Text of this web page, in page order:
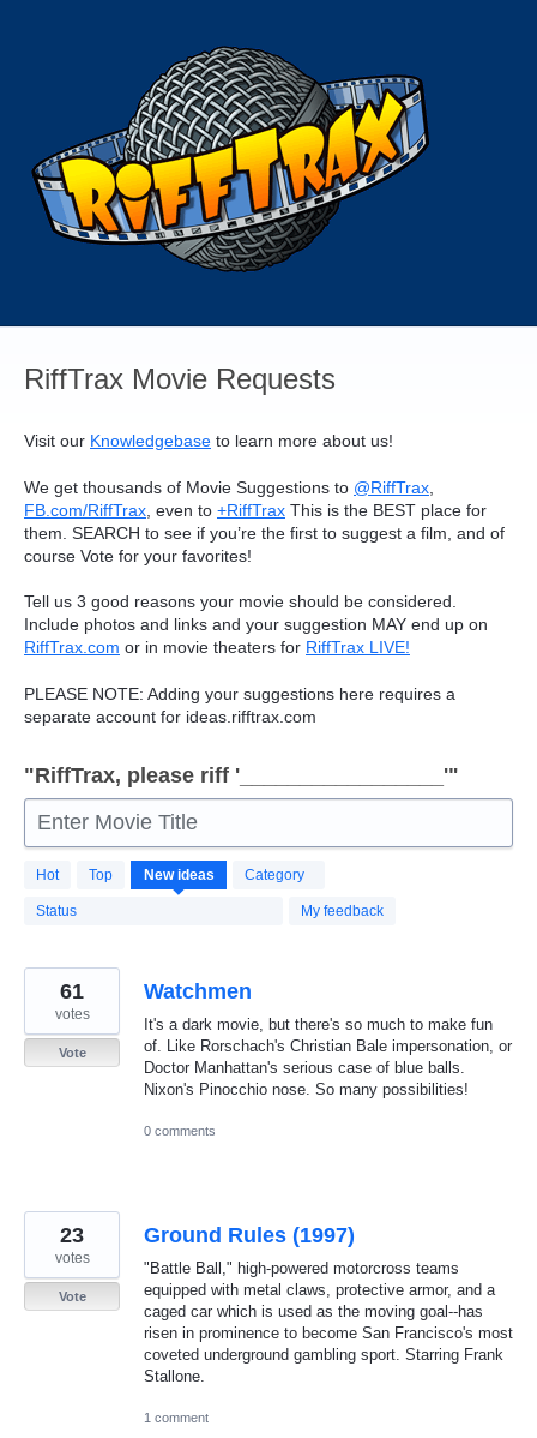
RiffTrax Movie Requests
Visit our Knowledgebase to learn more about us!
We get thousands of Movie Suggestions to @RiffTrax
FB.com/RiffTrax , even to +RiffTrax This is the BEST place for
them. SEARCH to see if you’re the first to suggest a film, and of
course Vote for your favorites!
Tell us 3 good reasons your movie should be considered.
Include photos and links and your suggestion MAY end up on
RiffTrax.com or in movie theaters for RiffTrax LIVE!
PLEASE NOTE: Adding your suggestions here requires a
separate account for ideas.rifftrax.com
"RiffTrax, please riff '_________________'"
Enter Movie Title
Hot Top New ideas Category
Status My feedback
7496
results
found
Watchmen
It's a dark movie, but there's so much to make fun
of. Like Rorschach's Christian Bale impersonation, or
Doctor Manhattan's serious case of blue balls.
Nixon's Pinocchio nose. So many possibilities!
61
votes
Vote
0 comments
Ground Rules (1997)
"Battle Ball," high-powered motorcross teams
equipped with metal claws, protective armor, and a
caged car which is used as the moving goal--has
risen in prominence to become San Francisco's most
coveted underground gambling sport. Starring Frank
Stallone.
23
votes
Vote
1 comment